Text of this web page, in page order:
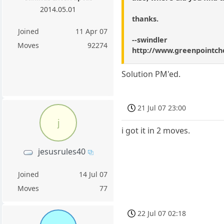
2014.05.01
Joined
11 Apr 07
Moves
92274
thanks.
--swindler
http://
Solution PM'ed.
j
jesusrules40
Joined
14 Jul 07
Moves
77
21 Jul 07 23:00
i got it in 2 moves.
22 Jul 07 02:18